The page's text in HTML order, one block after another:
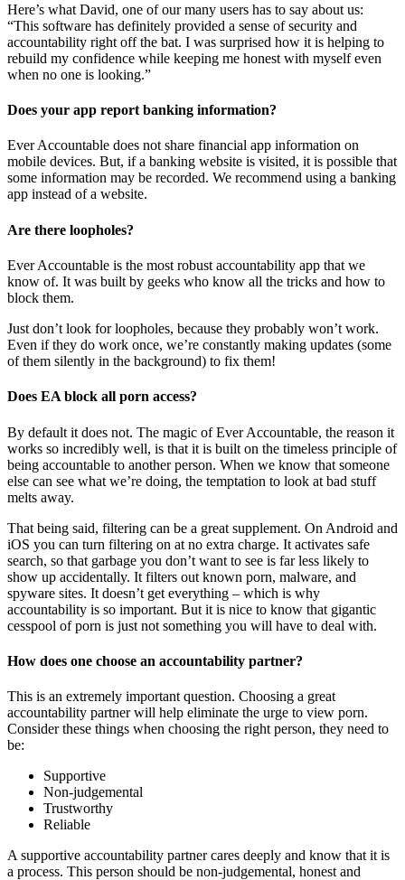
Here’s what David, one of our many users has to say about us:
“This software has definitely provided a sense of security and
accountability right off the bat. I was surprised how it is helping to
rebuild my confidence while keeping me honest with myself even
when no one is looking.”
Does your app report banking information?
Ever Accountable does not share financial app information on
mobile devices. But, if a banking website is visited, it is possible that
some information may be recorded. We recommend using a banking
app instead of a website.
Are there loopholes?
Ever Accountable is the most robust accountability app that we
know of. It was built by geeks who know all the tricks and how to
block them.
Just don’t look for loopholes, because they probably won’t work.
Even if they do work once, we’re constantly making updates (some
of them silently in the background) to fix them!
Does EA block all porn access?
By default it does not. The magic of Ever Accountable, the reason it
works so incredibly well, is that it is built on the timeless principle of
being accountable to another person. When we know that someone
else can see what we’re doing, the temptation to look at bad stuff
melts away.
That being said, filtering can be a great supplement. On Android and
iOS you can turn filtering on at no extra charge. It activates safe
search, so that garbage you don’t want to see is far less likely to
show up accidentally. It filters out known porn, malware, and
spyware sites. It doesn’t get everything – which is why
accountability is so important. But it is nice to know that gigantic
cesspool of porn is just not something you will have to deal with.
How does one choose an accountability partner?
This is an extremely important question. Choosing a great
accountability partner will help eliminate the urge to view porn.
Consider these things when choosing the right person, they need to
be:
Supportive
Non-judgemental
Trustworthy
Reliable
A supportive accountability partner cares deeply and know that it is
a process. This person should be non-judgemental, honest and